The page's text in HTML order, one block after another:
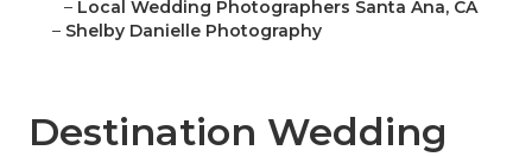
– Local Wedding Photographers Santa Ana, CA
– Shelby Danielle Photography
Destination Wedding